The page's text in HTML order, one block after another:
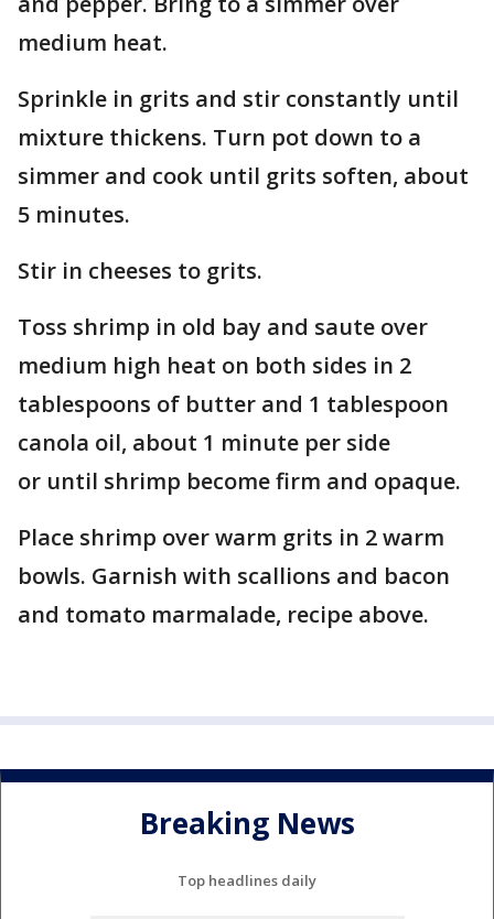
medium heat.
Sprinkle in grits and stir constantly until
mixture thickens. Turn pot down to a
simmer and cook until grits soften, about
5 minutes.
Stir in cheeses to grits.
Toss shrimp in old bay and saute over
medium high heat on both sides in 2
tablespoons of butter and 1 tablespoon
canola oil, about 1 minute per side
or until shrimp become firm and opaque.
Place shrimp over warm grits in 2 warm
bowls. Garnish with scallions and bacon
and tomato marmalade, recipe above.
Breaking News
Top headlines daily